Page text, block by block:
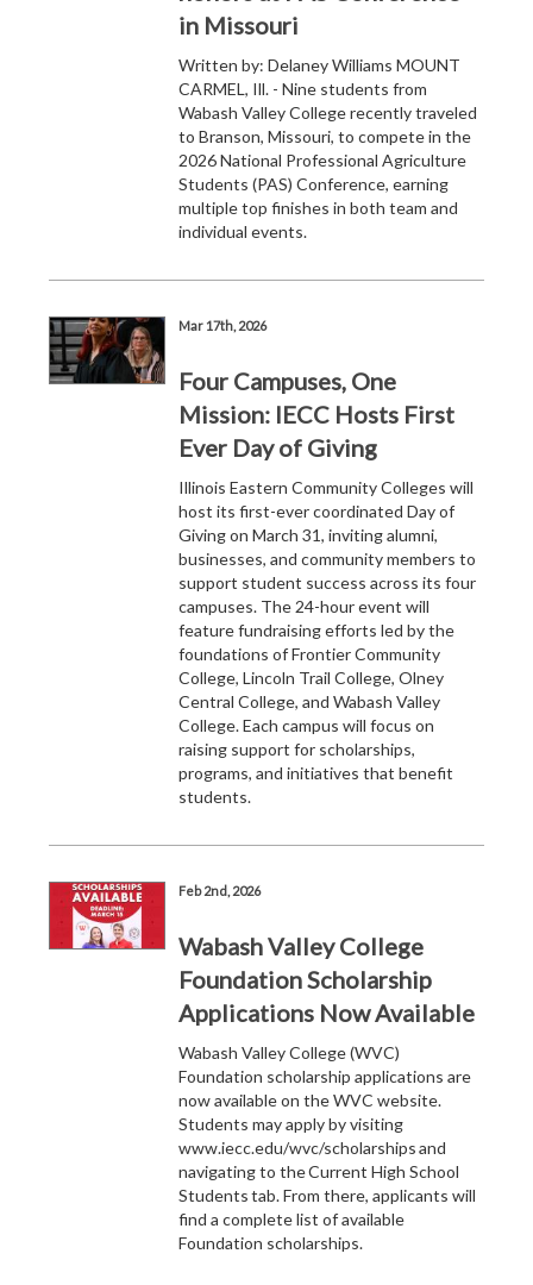
in Missouri
Written by: Delaney Williams MOUNT
CARMEL, Ill. - Nine students from
Wabash Valley College recently traveled
to Branson, Missouri, to compete in the
2026 National Professional Agriculture
Students (PAS) Conference, earning
multiple top finishes in both team and
individual events.
Mar 17th, 2026
Four Campuses, One
Mission: IECC Hosts First
Ever Day of Giving
Illinois Eastern Community Colleges will
host its first-ever coordinated Day of
Giving on March 31, inviting alumni,
businesses, and community members to
support student success across its four
campuses. The 24-hour event will
feature fundraising efforts led by the
foundations of Frontier Community
College, Lincoln Trail College, Olney
Central College, and Wabash Valley
College. Each campus will focus on
raising support for scholarships,
programs, and initiatives that benefit
students.
Feb 2nd, 2026
Wabash Valley College
Foundation Scholarship
Applications Now Available
Wabash Valley College (WVC)
Foundation scholarship applications are
now available on the WVC website.
Students may apply by visiting
www.iecc.edu/wvc/scholarships and
navigating to the Current High School
Students tab. From there, applicants will
find a complete list of available
Foundation scholarships.